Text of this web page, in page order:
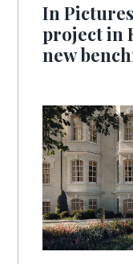
In
project in
new